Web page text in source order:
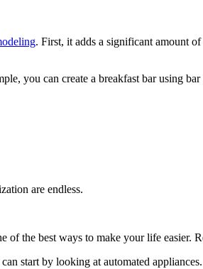
. First, it adds a significant amount
you can create a breakfast bar using bar
are endless.
of the best ways to make your life
start by looking at automated